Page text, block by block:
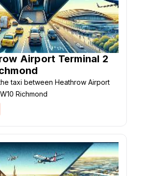
Airport Terminal 2
taxi between Heathrow Airport
Richmond